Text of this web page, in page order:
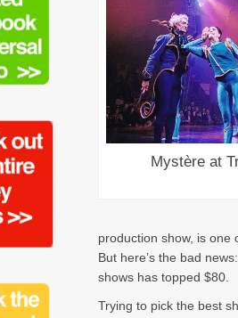
Mystère at
production show, is one
But here’s the bad
shows has topped $80.
Trying to pick the best